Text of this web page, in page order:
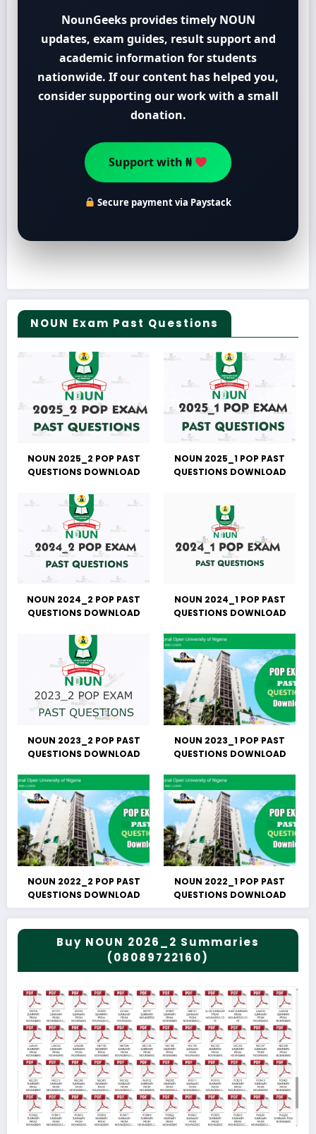
NounGeeks provides timely NOUN
updates, exam guides, result support and
academic information for students
nationwide. If our content has helped you,
consider supporting our work with a small
donation.
Support with ₦
Secure payment via Paystack
NOUN Exam Past Questions
NOUN 2025_2 POP PAST
QUESTIONS DOWNLOAD
NOUN 2025_1 POP PAST
QUESTIONS DOWNLOAD
NOUN 2024_2 POP PAST
QUESTIONS DOWNLOAD
NOUN 2024_1 POP PAST
QUESTIONS DOWNLOAD
NOUN 2023_2 POP PAST
QUESTIONS DOWNLOAD
NOUN 2023_1 POP PAST
QUESTIONS DOWNLOAD
NOUN 2022_2 POP PAST
QUESTIONS DOWNLOAD
NOUN 2022_1 POP PAST
QUESTIONS DOWNLOAD
Buy NOUN 2026_2 Summaries
(08089722160)